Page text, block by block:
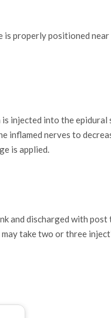
is properly positioned
injected into the epidural
inflamed nerves to
is applied.
and discharged with
take two or three